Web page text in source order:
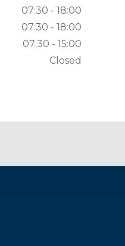
07:30 - 18:00
07:30 - 18:00
07:30 - 15:00
Closed